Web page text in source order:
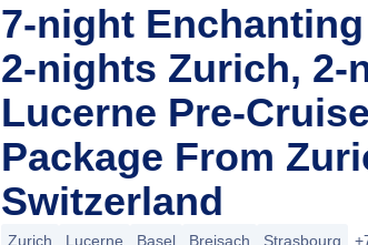
7-night
2-nights Zurich, 2-
Lucerne Pre-
Package From
Switzerland
Zurich Lucerne Basel Breisach Strasbourg